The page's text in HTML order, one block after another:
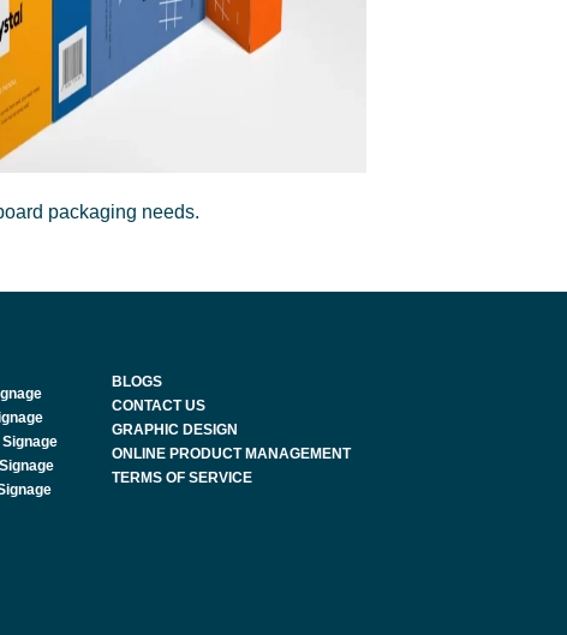
packaging needs.
BLOGS
CONTACT US
GRAPHIC DESIGN
ONLINE PRODUCT MANAGEMENT
TERMS OF SERVICE